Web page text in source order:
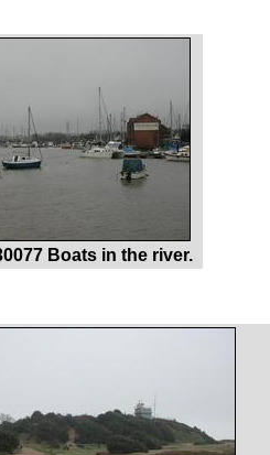
Boats in the river.